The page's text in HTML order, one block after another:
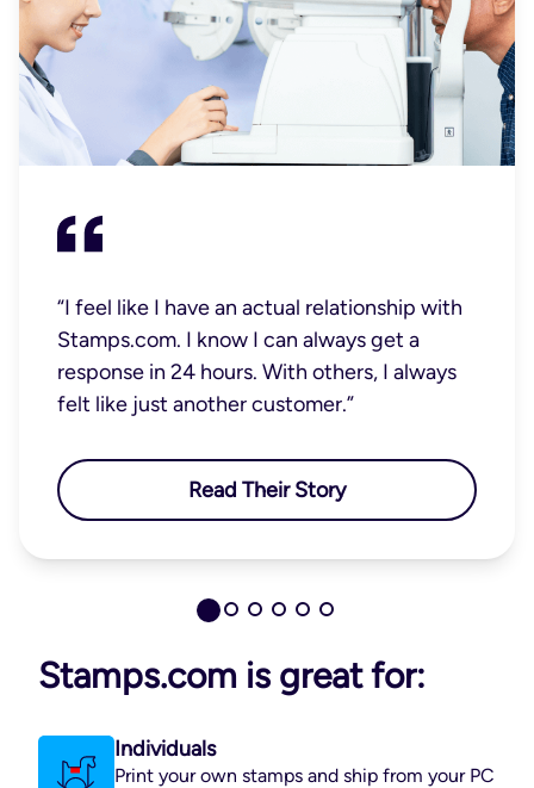
“I feel like I have an actual relationship with
Stamps.com. I know I can always get a
response in 24 hours. With others, I always
felt like just another customer.”
Read Their Story
Stamps.com is great for:
Individuals
Print your own stamps and ship from your PC